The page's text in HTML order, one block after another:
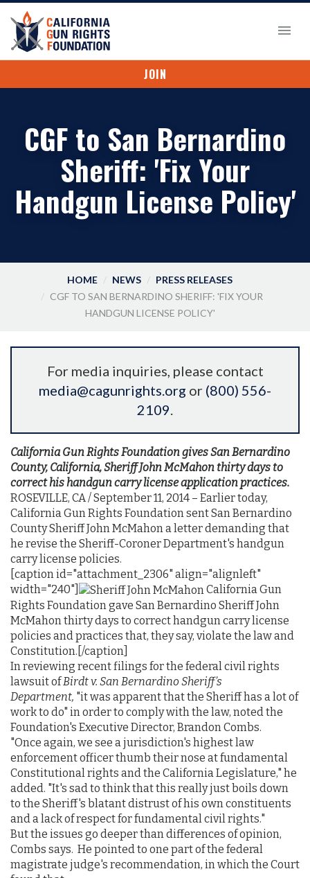
JOIN
CGF to San Bernardino
Sheriff: 'Fix Your
Handgun License Policy'
HOME NEWS
PRESS RELEASES
CGF TO SAN BERNARDINO SHERIFF: 'FIX YOUR
HANDGUN LICENSE POLICY'
For media inquiries, please contact
media@cagunrights.org or (800) 556-
2109.
California Gun Rights Foundation gives San Bernardino
County, California, Sheriff John McMahon thirty days to
correct his handgun carrylicense application practices.
ROSEVILLE, CA / September 11, 2014 – Earlier today,
California Gun Rights Foundation sent San Bernardino
County Sheriff John McMahon a letter demanding that
he revise the Sheriff-Coroner Department's handgun
carry license policies.
[caption id="attachment_2306" align="alignleft"
width="240"]
California Gun
Rights Foundation gave San Bernardino Sheriff John
McMahon thirty days to correct handgun carry license
policies and practices that, they say, violate the law and
Constitution.[/caption]
In reviewing recent filings for the federal civil rights
lawsuit ofBirdt v. San Bernardino Sheriff’s
Department, "it was apparent that the Sheriff has a lot of
work to do" in order to comply with the law, noted the
Foundation's Executive Director, Brandon Combs.
"Once again, we see a jurisdiction's highest law
enforcement officer thumb their nose at fundamental
Constitutional rights and the California Legislature," he
added. "It's sad to think that this really just boils down
to the Sheriff's blatant distrust of his own constituents
and a lack of respect for fundamental civil rights."
But the issues go deeper than differences of opinion,
Combs says. He pointed to one part of the federal
magistrate judge's recommendation, in which the Court